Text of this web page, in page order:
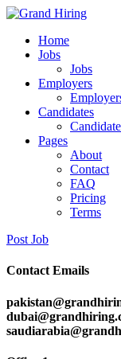
Home
Jobs
Jobs
Employers
Candidates
Pages
About
Contact
FAQ
Pricing
Terms
Post Job
Contact Emails